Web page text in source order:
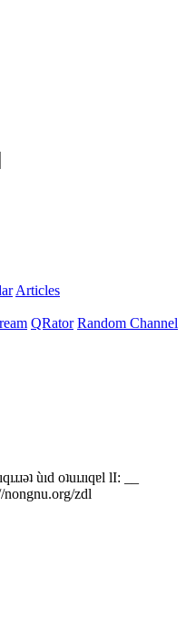
Articles
QRator Random Channel
ùıd oʇuıɹıqɐl lI: __
zdl